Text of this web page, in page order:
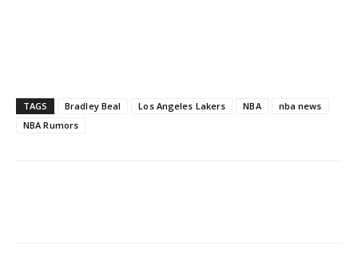
TAGS Bradley Beal Los Angeles Lakers NBA
nba news
NBA Rumors